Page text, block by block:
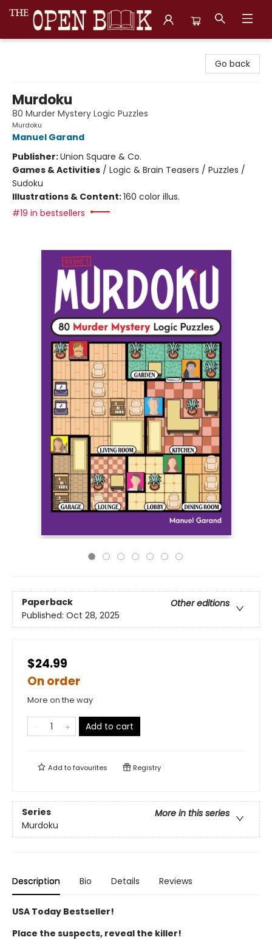
Go back
Murdoku
80 Murder Mystery Logic Puzzles
Murdoku
Manuel Garand
Publisher:Union Square & Co.
Games & Activities / Logic & Brain Teasers / Puzzles /
Sudoku
Illustrations & Content:160 color illus.
#19 in bestsellers
Paperback
Other editions
Published: Oct 28, 2025
$24.99
On order
More on the way
Add to cart
Add tofavourites Registry
Series
More in this series
Murdoku
Description Bio Details Reviews
USA Today Bestseller!
Place the suspects, reveal the killer!